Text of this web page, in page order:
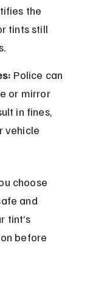
the
tints still
Police can
or mirror
in fines,
vehicle
choose
and
tint’s
before